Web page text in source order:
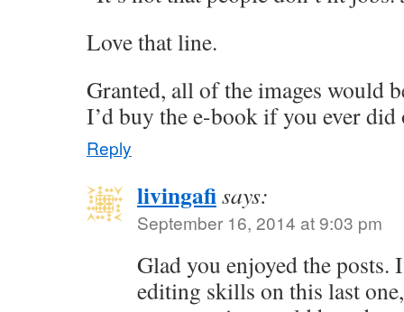
Love that line.
Granted, all of the images would
I’d buy the e-book if you ever did
Reply
livingafisays:
September 16, 2014 at 9:03 pm
Glad you enjoyed the posts.
editing skills on this last